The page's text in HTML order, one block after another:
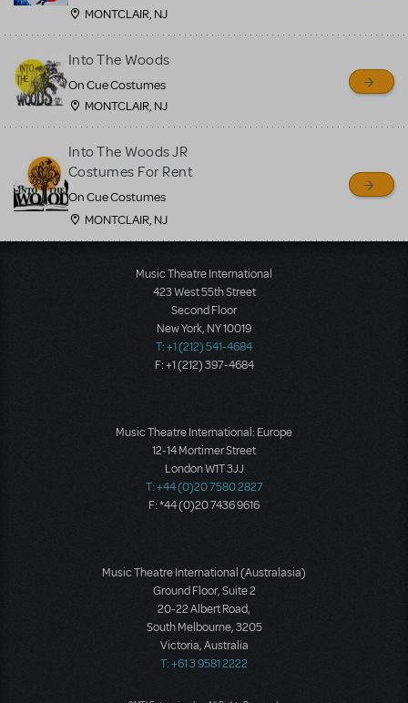
MONTCLAIR, NJ
Into The Woods
On Cue Costumes
MONTCLAIR, NJ
Into The Woods JR
Costumes For Rent
On Cue Costumes
MONTCLAIR, NJ
Music Theatre International
423 West 55th Street
Second Floor
New York, NY 10019
T: +1 (212) 541-4684
F: +1 (212) 397-4684
Music Theatre International: Europe
12-14 Mortimer Street
London W1T 3JJ
T: +44 (0)20 7580 2827
F: *44 (0)20 7436 9616
Music Theatre International (Australasia)
Ground Floor, Suite 2
20-22 Albert Road,
South Melbourne, 3205
Victoria, Australia
T: +61 3 9581 2222